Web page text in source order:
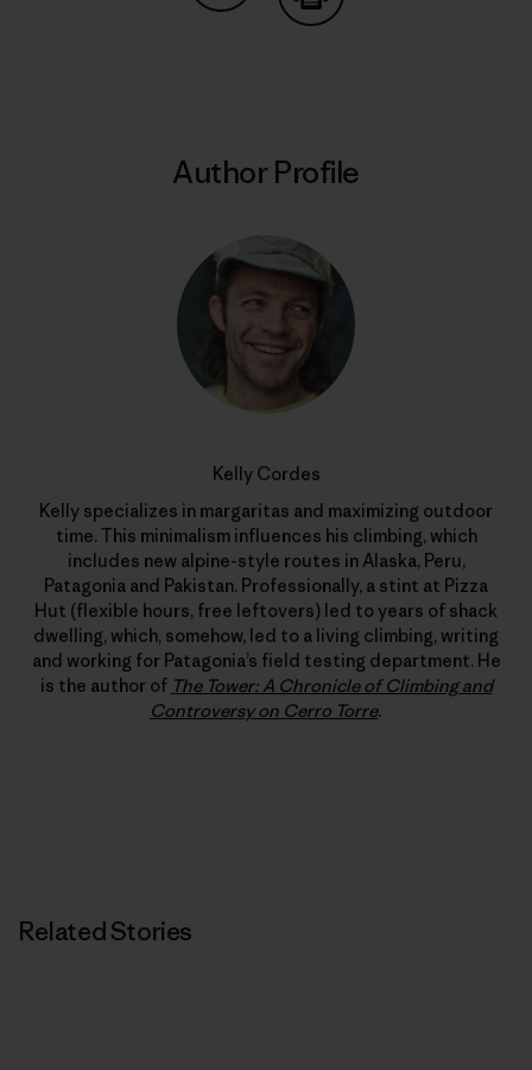
Share on Copy Link
Author Profile
Kelly Cordes
Kelly specializes in margaritas and maximizing outdoor
time. This minimalism influences his climbing, which
includes new alpine-style routes in Alaska, Peru,
Patagonia and Pakistan. Professionally, a stint at Pizza
Hut (flexible hours, free leftovers) led to years of shack
dwelling, which, somehow, led to a living climbing, writing
and working for Patagonia’s field testing department. He
is the author of The Tower: A Chronicle of Climbing and
Controversy on Cerro Torre.
Related Stories